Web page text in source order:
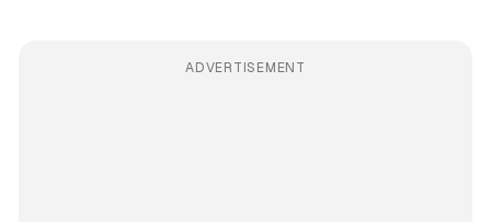
ADVERTISEMENT